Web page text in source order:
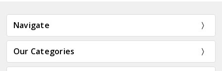
Navigate
Our Categories